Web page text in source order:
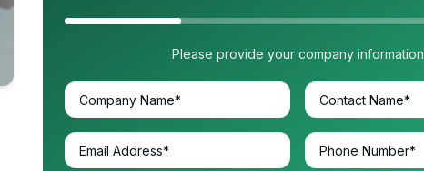
Please provide your company information